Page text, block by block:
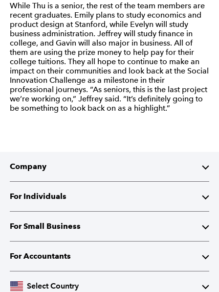
While Thu is a senior, the rest of the team members are
recent graduates. Emily plans to study economics and
product design at Stanford, while Evelyn will study
business administration. Jeffrey will study finance in
college, and Gavin will also major in business. All of
them are using the prize money to help pay for their
college tuitions. They all hope to continue to make an
impact on their communities and look back at the Social
Innovation Challenge as a milestone in their
professional journeys. “As seniors, this is the last project
we’re working on,” Jeffrey said. “It’s definitely going to
be something to look back on as a highlight.”
Company
About Intuit
Investor Relations
Corporate Responsibility
Partner with Intuit
For Individuals
TurboTax
TurboTax Live
Credit Karma
For Small Business
QuickBooks
Accounting Software
For Accountants
Intuit Accountant Suite
Select Country